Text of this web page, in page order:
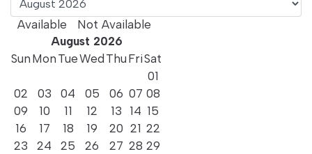
High Floor Sea
View Room
Available
Not Available
August 2026
Sun Mon TueWed Thu FriSat
01
02
03 04 05 06 07 08
09
10 11 12 13 14 15
16
17 18 19 20 21 22
23
24 25 26 27 28 29